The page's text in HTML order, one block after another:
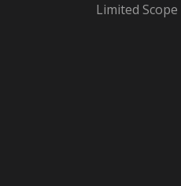
Limited Scope